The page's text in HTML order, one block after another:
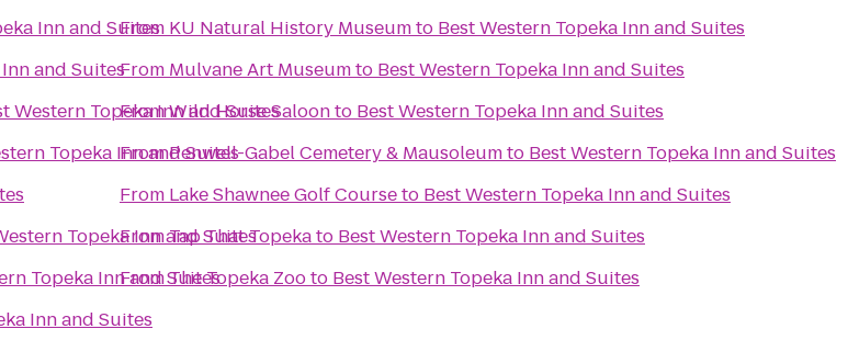
Inn and Suites
and Suites
Western Topeka Inn and Suites
Topeka Inn and Suites
Topeka Inn and Suites
Topeka Inn and Suites
Inn and Suites
From KU Natural History Museumto Best Western Topeka Inn and Suites
From Mulvane Art Museumto Best Western Topeka Inn and Suites
FromWild Horse Saloonto Best Western Topeka Inn and Suites
FromPenwell-Gabel Cemetery & Mausoleumto Best Western Topeka Inn and Suites
From Lake Shawnee Golf Courseto Best Western Topeka Inn and Suites
FromTap That Topekato Best Western Topeka Inn and Suites
FromThe Topeka Zooto Best Western Topeka Inn and Suites